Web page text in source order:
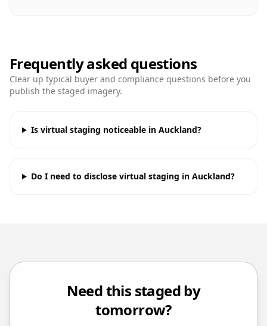
Frequently asked questions
Clear up typical buyer and compliance questions before you
publish the staged imagery.
Is virtual staging noticeable in Auckland?
Do I need to disclose virtual staging in Auckland?
Need this staged by
tomorrow?